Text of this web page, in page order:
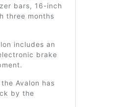
bars, 16-inch
three months
includes an
brake
Avalon has
by the